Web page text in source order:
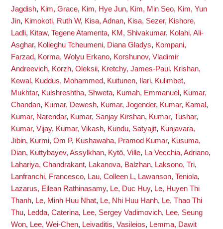
Jagdish, Kim, Grace, Kim, Hye Jun, Kim, Min Seo, Kim, Yun
Jin, Kimokoti, Ruth W, Kisa, Adnan, Kisa, Sezer, Kishore,
Ladli, Kitaw, Tegene Atamenta, KM, Shivakumar, Kolahi, Ali-
Asghar, Kolieghu Tcheumeni, Diana Gladys, Kompani,
Farzad, Korma, Wolyu Erkano, Korshunov, Vladimir
Andreevich, Korzh, Oleksii, Kretchy, James-Paul , Krishan,
Kewal , Kuddus, Mohammed, Kuitunen, Ilari, Kulimbet,
Mukhtar, Kulshreshtha, Shweta, Kumah, Emmanuel , Kumar,
Chandan, Kumar, Dewesh, Kumar, Jogender, Kumar, Kamal ,
Kumar, Narendar, Kumar, Sanjay Kirshan, Kumar, Tushar,
Kumar, Vijay, Kumar, Vikash, Kundu, Satyajit, Kunjavara,
Jibin, Kurmi, Om P, Kushawaha, Pramod Kumar, Kusuma,
Dian, Kuttybayev, Assylkhan, Kytö, Ville, La Vecchia, Adriano,
Lahariya, Chandrakant, Lakanova, Balzhan, Laksono, Tri,
Lanfranchi, Francesco, Lau, Colleen L, Lawanson, Teniola,
Lazarus, Eilean Rathinasamy, Le, Duc Huy, Le, Huyen Thi
Thanh, Le, Minh Huu Nhat, Le, Nhi Huu Hanh, Le, Thao Thi
Thu, Ledda, Caterina, Lee, Sergey Vadimovich, Lee, Seung
Won, Lee, Wei-Chen, Leivaditis, Vasileios, Lemma, Dawit